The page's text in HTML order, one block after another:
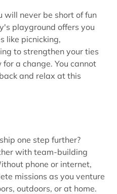
will never be short of fun
playground offers you
like picnicking,
to strengthen your ties
a change. You cannot
and relax at this
one step further?
with team-building
phone or internet,
missions as you venture
outdoors, or at home.